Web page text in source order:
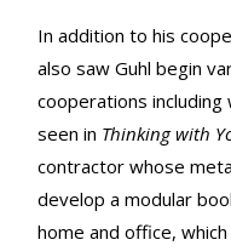
In addition to his
also saw Guhl begin
cooperations including
seen in Thinking with
contractor whose
develop a modular
home and office,